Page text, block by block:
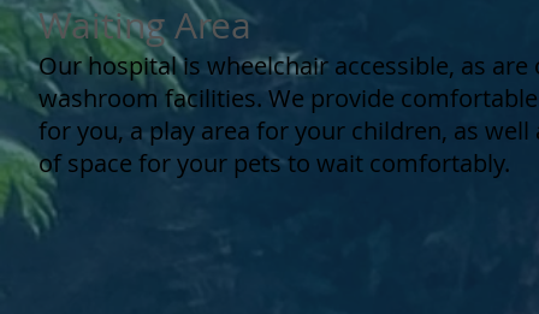
Waiting Area
Our hospital is wheelchair accessible, as are
washroom facilities. We provide
for you, a play area for your children, as well
of space for your pets to wait comfortably.